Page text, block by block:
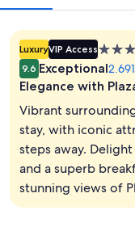
LuxuryVIP Access5.0
star
9.6 Exceptional
Elegance with
Vibrant
stay, with iconic
steps away.
and a superb
stunning views of